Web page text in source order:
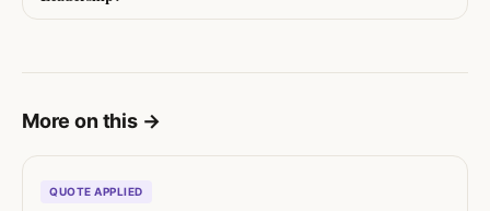
More on this →
QUOTE APPLIED